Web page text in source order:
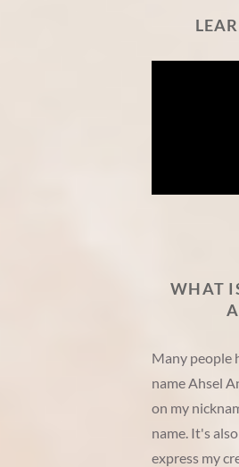
WHAT
Many people
name Ahsel
on my
name. It's
express my